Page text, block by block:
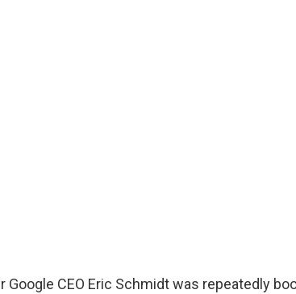
Google CEO Eric Schmidt was repeatedly